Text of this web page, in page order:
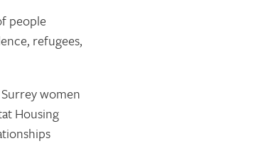
people
refugees,
women
Housing